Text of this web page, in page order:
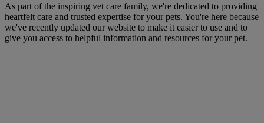
As part of the inspiring vet care family, we're dedicated to providing
heartfelt care and trusted expertise for your pets. You're here because
we've recently updated our website to make it easier to use and to
give you access to helpful information and resources for your pet.